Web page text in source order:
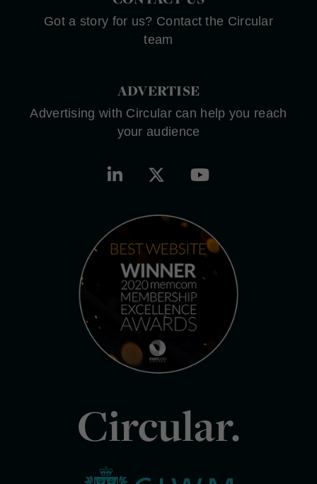
Got a story for us? Contact the Circular
team
ADVERTISE
Advertising with Circular can help you reach
your audience
Circular.